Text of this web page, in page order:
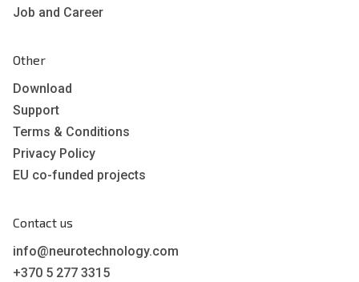
Job and Career
Other
Download
Support
Terms & Conditions
Privacy Policy
EU co-funded projects
Contact us
info@neurotechnology.com
+370 5 277 3315